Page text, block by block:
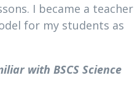
I became a teacher
for my students as
with BSCS Science